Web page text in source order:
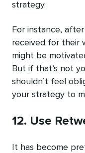
strategy.
For instance,
received for their
might be
But if that’s not
shouldn’t feel
your strategy to
12. Use
It has become